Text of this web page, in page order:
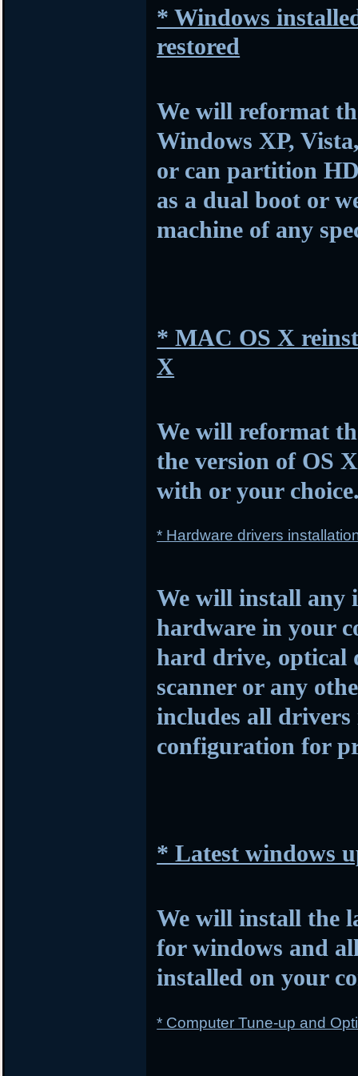
* Windows
restored
We will reformat
Windows XP,
or can partition
as a dual boot or
machine of any
* MAC OS X
X
We will reformat
the version of OS
with or your
* Hardware drivers
We will install any
hardware in your
hard drive, optical
scanner or any
includes all
configuration for
* Latest windows
We will install the
for windows and
installed on your
* Computer Tune-up and